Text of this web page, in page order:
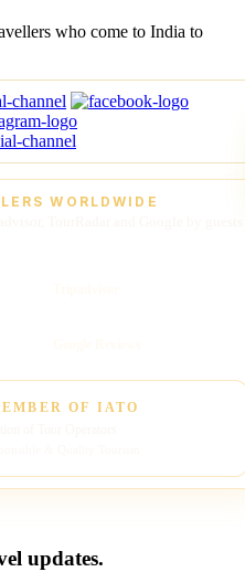
who come to India to
WORLDWIDE
OF IATO
updates.